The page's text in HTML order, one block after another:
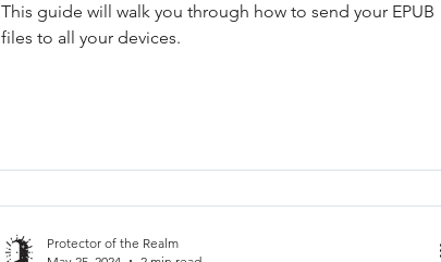
This guide will walk you through how to send your EPUB
files to all your devices.
Protector of the Realm